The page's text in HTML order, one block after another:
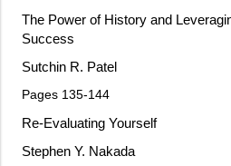
The Power of History and
Success
Sutchin R. Patel
Pages 135-144
Re-Evaluating Yourself
Stephen Y. Nakada